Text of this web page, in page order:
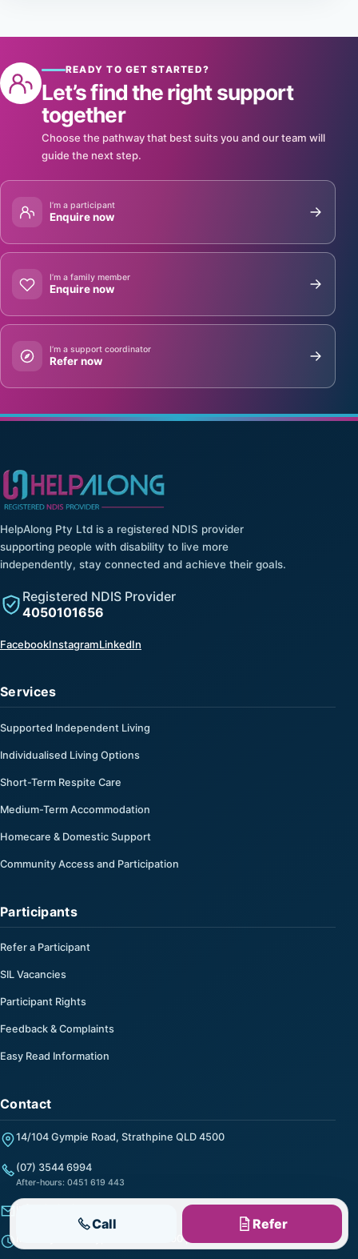
READY TO GET STARTED?
Let’s find the right support
together
Choose the pathway that best suits you and our team will
guide the next step.
I’m a participant
Enquire now
I’m a family member
Enquire now
I’m a support coordinator
Refer now
HelpAlong Pty Ltd is a registered NDIS provider
supporting people with disability to live more
independently, stay connected and achieve their goals.
Registered NDIS Provider
4050101656
Facebook(opens in a new tab)
Instagram(opens in a new tab)
LinkedIn
Services
Supported Independent Living
Individualised Living Options
Short-Term Respite Care
Medium-Term Accommodation
Homecare & Domestic Support
Community Access and Participation
Participants
Refer a Participant
SIL Vacancies
Participant Rights
Feedback & Complaints
Easy Read Information
Contact
14/104 Gympie Road, Strathpine QLD 4500
(07) 3544 6994
After-hours: 0451 619 443
Monday to Friday, 9:00 am to 5:00 pm
Call Refer